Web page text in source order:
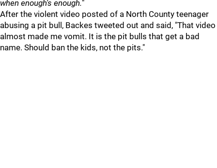
when enough's enough."
After the violent video posted of a North County teenager
abusing a pit bull, Backes tweeted out and said, "That video
almost made me vomit. It is the pit bulls that get a bad
name. Should ban the kids, not the pits."